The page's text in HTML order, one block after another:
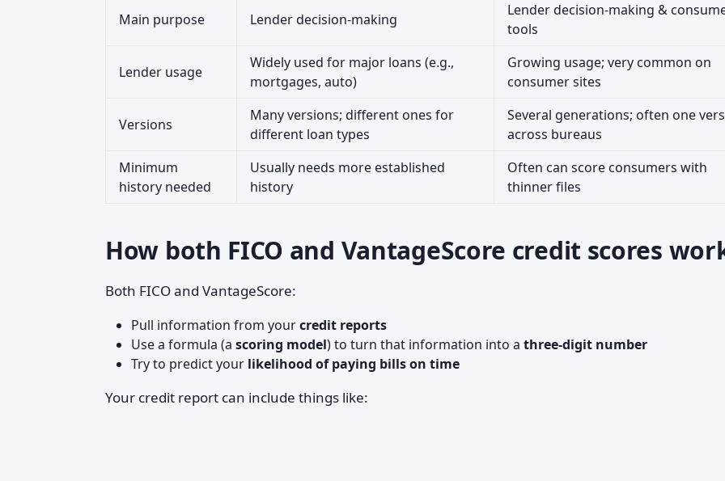
Main purpose Lender decision-making
Lender decision-making &
tools
Lender usage
Widely used for major loans (e.g.,
mortgages, auto)
Growing usage; very common on
consumer sites
Versions
Many versions; different ones for
different loan types
Several generations; often one
across bureaus
Minimum
history needed
Usually needs more established
history
Often can score consumers with
thinner files
How both FICO and VantageScore credit scores
Both FICO and VantageScore:
Pull information from yourcredit reports
Use a formula (a scoring model) to turn that information into a three‑digit number
Try to predict your likelihood of paying bills on time
Your credit report can include things like: